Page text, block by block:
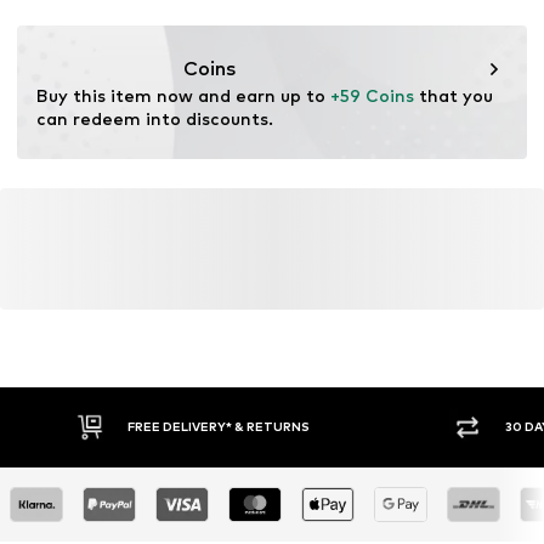
Coins
Buy this item now and earn up to +59 Coins that you
can redeem into discounts.
FREE DELIVERY* & RETURNS 30